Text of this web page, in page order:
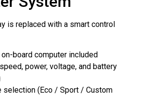
is replaced with a smart control
board computer included
power, voltage, and battery
selection (Eco / Sport / Custom